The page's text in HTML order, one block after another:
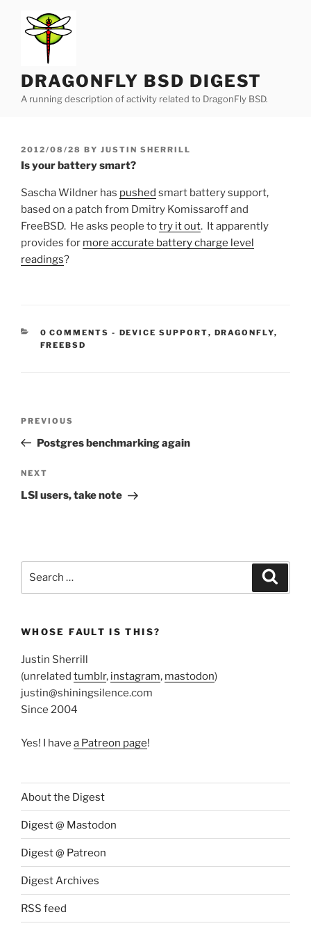
content
DRAGONFLY BSD DIGEST
A running description of activity related to DragonFly BSD.
POSTED
ON
2012/08/28 BY JUSTIN SHERRILL
Is your battery smart?
Sascha Wildner has pushed smart battery support,
based on a patch from Dmitry Komissaroff and
FreeBSD. He asks people totry it out. It apparently
provides for more accurate battery charge level
readings?
0 COMMENTS - CATEGORIES:
DEVICE SUPPORT, DRAGONFLY,
FREEBSD
Previous
Post
PREVIOUS
Postgres benchmarking again
Next
Post
NEXT
LSI users, take note
WHOSE FAULT IS THIS?
Justin Sherrill
(unrelated tumblr, instagram, mastodon)
justin@shiningsilence.com
Since 2004
Yes! I have a Patreon page!
About the Digest
Digest @ Mastodon
Digest @ Patreon
Digest Archives
RSS feed